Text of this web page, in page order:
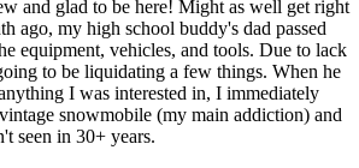
and glad to be here! Might as well get right
ago, my high school buddy's dad passed
equipment, vehicles, and tools. Due to lack
to be liquidating a few things. When he
I was interested in, I immediately
snowmobile (my main addiction) and
seen in 30+ years.